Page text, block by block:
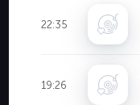
22:35
19:26